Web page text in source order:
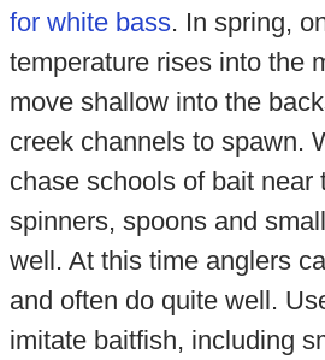
for white bass. In spring,
temperature rises into the
move shallow into the
creek channels to spawn.
chase schools of bait near
spinners, spoons and
well. At this time anglers
and often do quite well.
imitate baitfish, including